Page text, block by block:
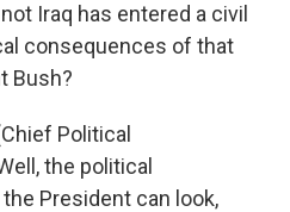
Iraq has entered a civil
consequences of that
Bush?
Political
the political
President can look,